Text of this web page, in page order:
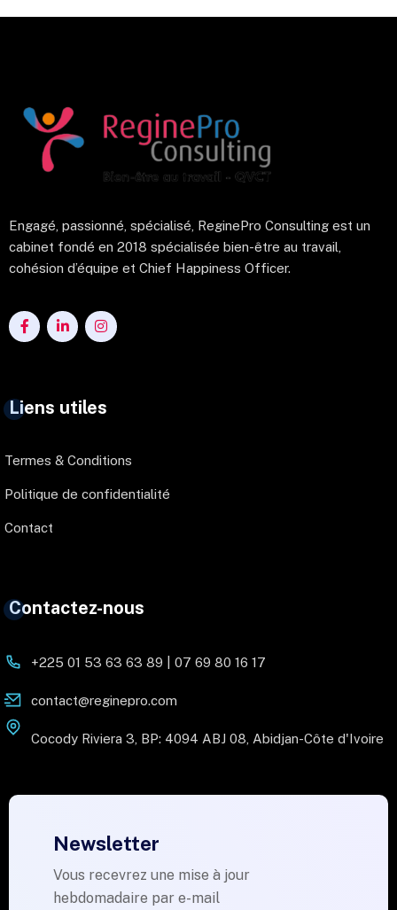
Engagé, passionné, spécialisé, ReginePro Consulting est un
cabinet fondé en 2018 spécialisée bien-être au travail,
cohésion d’équipe et Chief Happiness Officer.
Liens utiles
Termes & Conditions
Politique de confidentialité
Contact
Contactez-nous
+225 01 53 63 63 89 | 07 69 80 16 17
contact@reginepro.com
Cocody Riviera 3, BP: 4094 ABJ 08, Abidjan-Côte d'Ivoire
Newsletter
Vous recevrez une mise à jour
hebdomadaire par e-mail